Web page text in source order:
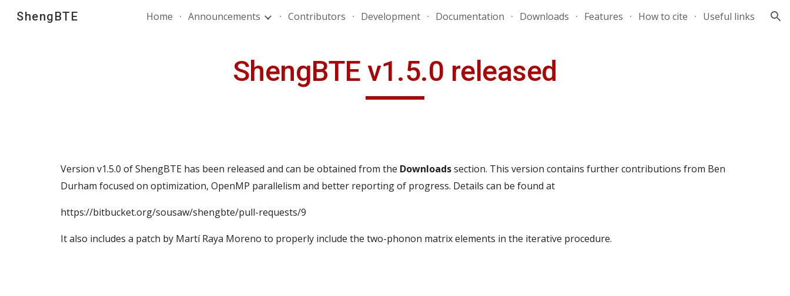
Skip to main content Skip to navigation
ShengBTE Home Announcements Contributors Development Documentation Downloads Features How to cite Useful links
ShengBTE v1.5.0 released
Version v1.5.0 of ShengBTE has been released and can be obtained from the Downloadssection. This version contains further contributions from Ben
Durham focused on optimization, OpenMP parallelism and better reporting of progress. Details can be found at
https://bitbucket.org/sousaw/shengbte/pull-requests/9
It also includes a patch by Martí Raya Moreno to properly include the two-phonon matrix elements in the iterative procedure.